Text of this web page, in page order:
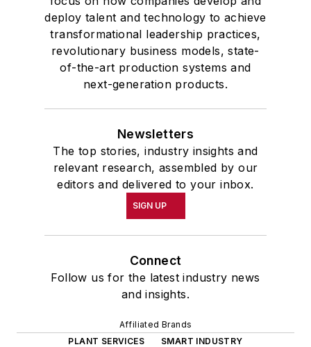
deploy talent and technology to achieve
transformational leadership practices,
revolutionary business models, state-
of-the-art production systems and
next-generation products.
Newsletters
The top stories, industry insights and
relevant research, assembled by our
editors and delivered to your inbox.
SIGN UP
Connect
Follow us for the latest industry news
and insights.
Affiliated Brands
PLANT SERVICES
SMART INDUSTRY